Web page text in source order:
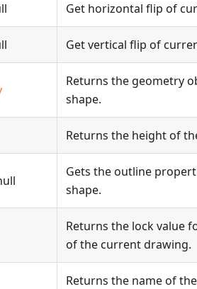
Get horizontal flip of
Get vertical flip of
Returns the geometry
shape.
Returns the height of
Gets the outline
shape.
Returns the lock value
of the current drawing.
Returns the name of